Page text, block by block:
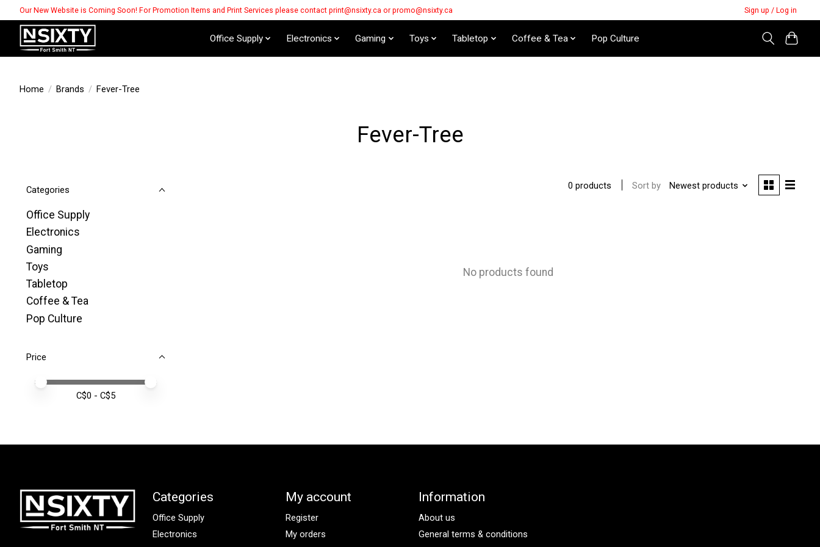
Our New Website is Coming Soon! For Promotion Items and Print Services please contact print@nsixty.ca or promo@nsixty.ca Sign up / Log in
Office Supply Electronics Gaming Toys Tabletop Coffee & Tea Pop Culture
Home / Brands / Fever-Tree
Fever-Tree
Categories
Office Supply
Electronics
Gaming
Toys
Tabletop
Coffee & Tea
Pop Culture
Price
Price minimum value
Price maximum value
C$0 - C$5
0 products Sort by Newest products
No products found
Categories
Office Supply
Electronics
My account
Register
My orders
Information
About us
General terms & conditions